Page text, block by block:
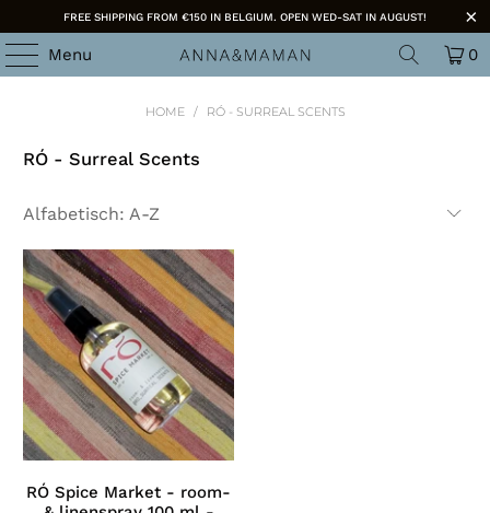
FREE SHIPPING FROM €150 IN BELGIUM. OPEN WED-SAT IN AUGUST!
Menu 0
HOME / RÓ - SURREAL SCENTS
RÓ - Surreal Scents
RÓ Spice Market - room-